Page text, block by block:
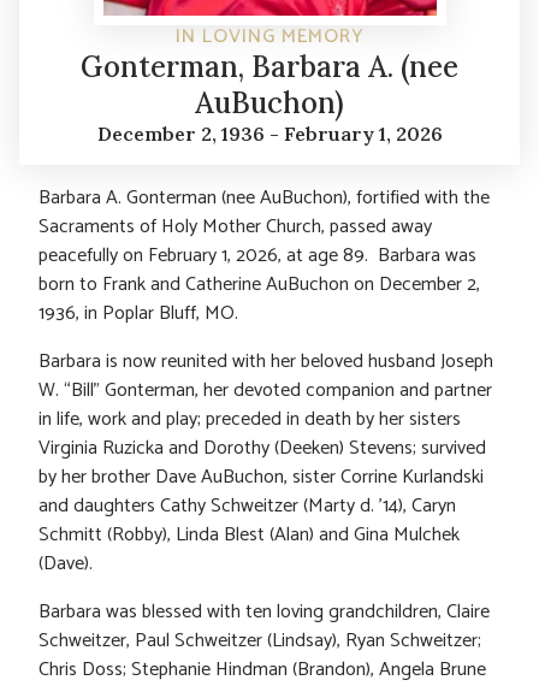
IN LOVING MEMORY
Gonterman, Barbara A. (nee
AuBuchon)
December 2, 1936 - February 1, 2026
Barbara A. Gonterman (nee AuBuchon), fortified with the
Sacraments of Holy Mother Church, passed away
peacefully on February 1, 2026, at age 89. Barbara was
born to Frank and Catherine AuBuchon on December 2,
1936, in Poplar Bluff, MO.
Barbara is now reunited with her beloved husband Joseph
W. “Bill” Gonterman, her devoted companion and partner
in life, work and play; preceded in death by her sisters
Virginia Ruzicka and Dorothy (Deeken) Stevens; survived
by her brother Dave AuBuchon, sister Corrine Kurlandski
and daughters Cathy Schweitzer (Marty d. ’14), Caryn
Schmitt (Robby), Linda Blest (Alan) and Gina Mulchek
(Dave).
Barbara was blessed with ten loving grandchildren, Claire
Schweitzer, Paul Schweitzer (Lindsay), Ryan Schweitzer;
Chris Doss; Stephanie Hindman (Brandon), Angela Brune